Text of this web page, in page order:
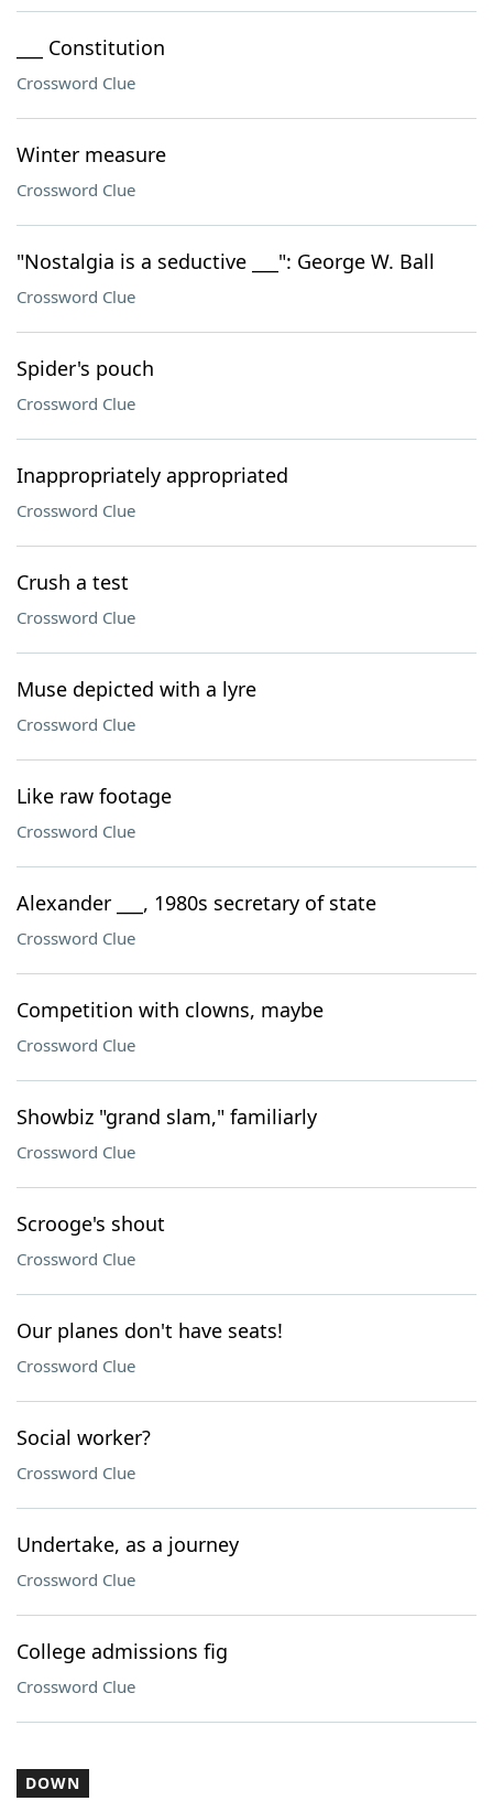
___ Constitution
Crossword Clue
Winter measure
Crossword Clue
"Nostalgia is a seductive ___": George W. Ball
Crossword Clue
Spider's pouch
Crossword Clue
Inappropriately appropriated
Crossword Clue
Crush a test
Crossword Clue
Muse depicted with a lyre
Crossword Clue
Like raw footage
Crossword Clue
Alexander ___, 1980s secretary of state
Crossword Clue
Competition with clowns, maybe
Crossword Clue
Showbiz "grand slam," familiarly
Crossword Clue
Scrooge's shout
Crossword Clue
Our planes don't have seats!
Crossword Clue
Social worker?
Crossword Clue
Undertake, as a journey
Crossword Clue
College admissions fig
Crossword Clue
DOWN